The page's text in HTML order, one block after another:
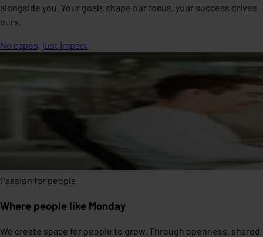
alongside you. Your goals shape our focus, your success drives
ours.
No capes, just impact
Passion for people
Where people like Monday
We create space for people to grow. Through openness, shared